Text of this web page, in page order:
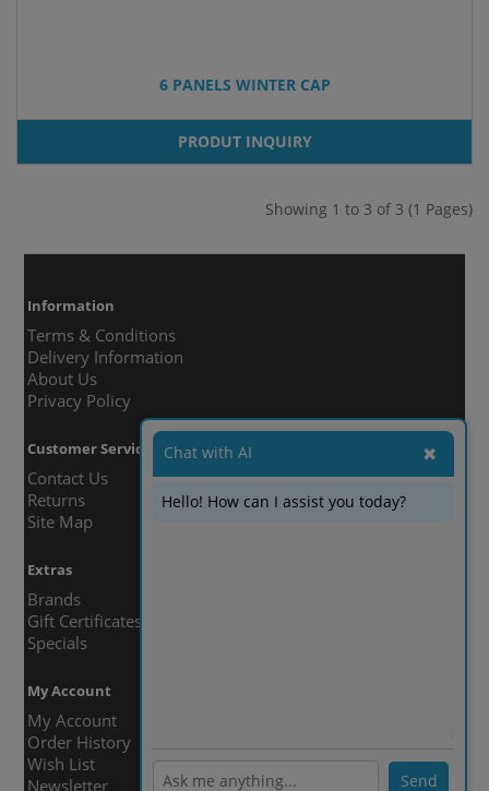
6 PANELS WINTER CAP
PRODUT INQUIRY
Showing 1 to 3 of 3 (1 Pages)
Information
Terms & Conditions
Delivery Information
About Us
Privacy Policy
Customer Service
Contact Us
Returns
Site Map
Extras
Brands
Gift Certificates
Specials
My Account
My Account
Order History
Wish List
Newsletter
Chat with AI ✖
Hello! How can I assist you today?
Send